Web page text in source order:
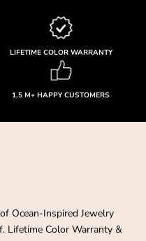
LIFETIME COLOR WARRANTY
1.5 M+ HAPPY CUSTOMERS
Ocean-Inspired Jewelry
Lifetime Color Warranty &